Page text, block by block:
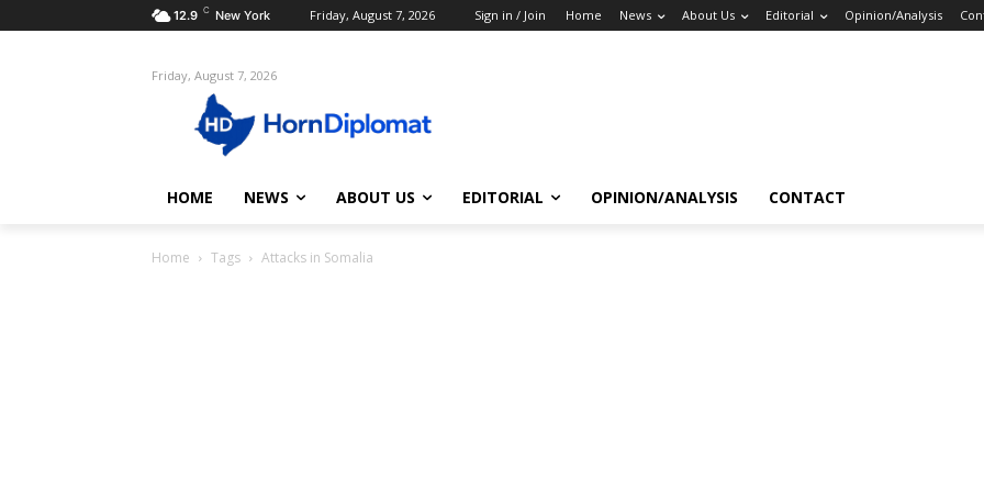
12.9 C New York Friday, August 7, 2026 Sign in / Join Home News About Us Editorial Opinion/Analysis
Friday, August 7, 2026
HOME NEWS ABOUT US EDITORIAL OPINION/ANALYSIS CONTACT
Home Tags Attacks in Somalia